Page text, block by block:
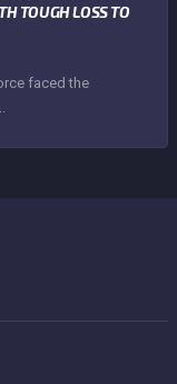
TOUGH LOSS TO
faced the